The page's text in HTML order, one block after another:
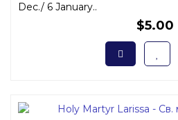
Dec./ 6 January..
$5.00